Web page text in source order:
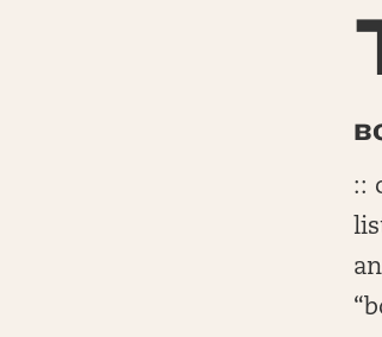
::